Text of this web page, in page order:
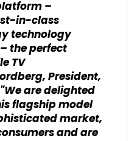
–
in-class
technology
the perfect
TV
President,
are delighted
flagship model
market,
and are